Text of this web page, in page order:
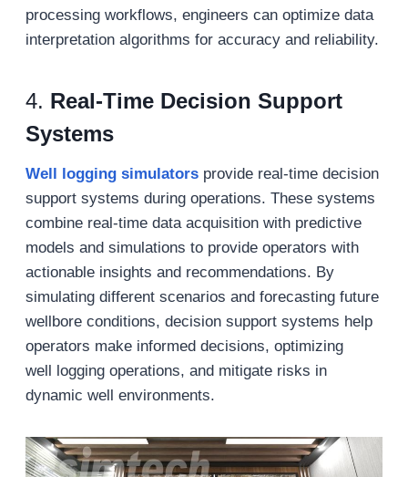
processing workflows, engineers can optimize data
interpretation algorithms for accuracy and reliability.
4. Real-Time Decision Support
Systems
Well logging simulatorsprovide real-time decision
support systems during operations. These systems
combine real-time data acquisition with predictive
models and simulations to provide operators with
actionable insights and recommendations. By
simulating different scenarios and forecasting future
wellbore conditions, decision support systems help
operators make informed decisions, optimizing
well logging operations, and mitigate risks in
dynamic well environments.